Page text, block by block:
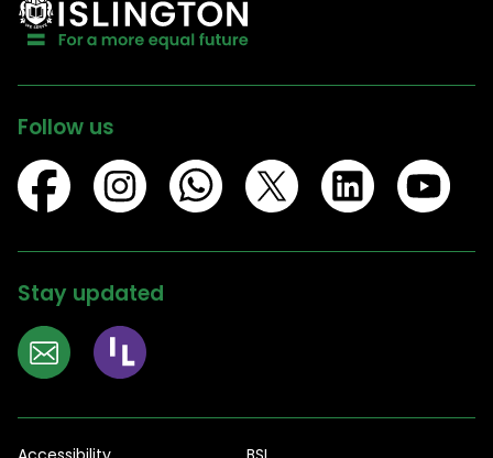
Follow us
Stay updated